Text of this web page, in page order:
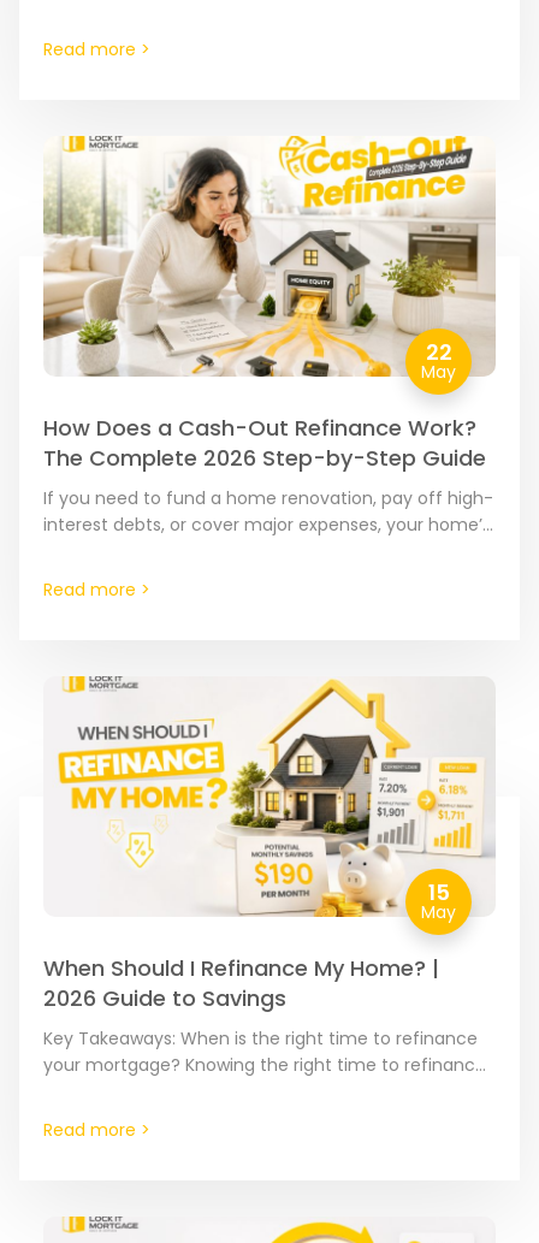
Read more >
22
May
How Does a Cash-Out Refinance Work?
The Complete 2026 Step-by-Step Guide
If you need to fund a home renovation, pay off high-
interest debts, or cover major expenses, your home’s
Read more >
15
May
When Should I Refinance My Home? |
2026 Guide to Savings
Key Takeaways: When is the right time to refinance
your mortgage? Knowing the right time to refinance
Read more >